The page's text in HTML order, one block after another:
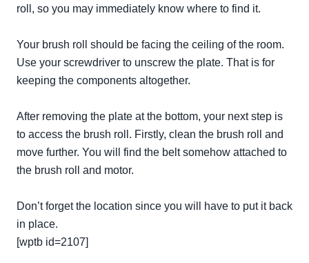
roll, so you may immediately know where to find it.
Your brush roll should be facing the ceiling of the room.
Use your screwdriver to unscrew the plate. That is for
keeping the components altogether.
After removing the plate at the bottom, your next step is
to access the brush roll. Firstly, clean the brush roll and
move further. You will find the belt somehow attached to
the brush roll and motor.
Don’t forget the location since you will have to put it back
in place.
[wptb id=2107]